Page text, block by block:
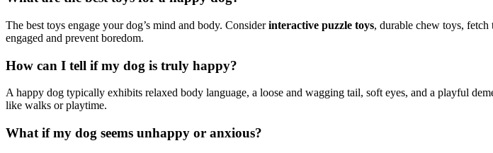
The best toys engage your dog’s mind and body. Considerinteractive puzzle toys, durable chew toys,
engaged and prevent boredom.
How can I tell if my dog is truly happy?
A happy dog typically exhibits relaxed body language, a loose and wagging tail, soft eyes, and a playful
like walks or playtime.
What if my dog seems unhappy or anxious?